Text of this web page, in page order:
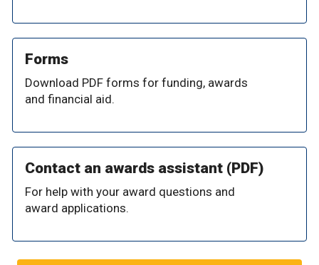
Forms
Download PDF forms for funding, awards
and financial aid.
Contact an awards assistant (PDF)
For help with your award questions and
award applications.